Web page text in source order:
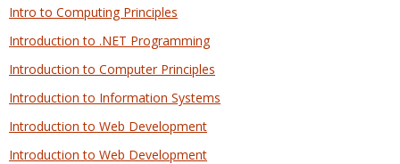
Intro to Computing Principles
Introduction to .NET Programming
Introduction to Computer Principles
Introduction to Information Systems
Introduction to Web Development
Introduction to Web Development